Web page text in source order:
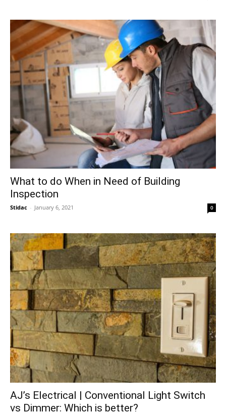
What to do When in Need of Building
Inspection
Stidac - January 6, 2021 0
AJ’s Electrical | Conventional Light Switch
vs Dimmer: Which is better?